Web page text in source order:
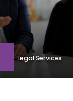
Legal Services